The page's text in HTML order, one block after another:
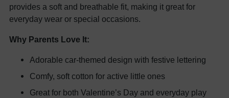
provides a soft and breathable fit, making it great for
everyday wear or special occasions.
Why Parents Love It:
Adorable car-themed design with festive lettering
Comfy, soft cotton for active little ones
Great for both Valentine’s Day and everyday play